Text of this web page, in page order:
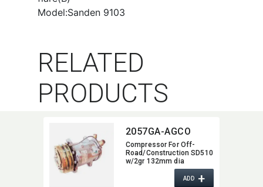
Model:Sanden 9103
RELATED
PRODUCTS
2057GA-AGCO
Compressor For Off-
Road/​Construction SD510
w/2gr 132mm dia
2057GA-AGCO
ADD+